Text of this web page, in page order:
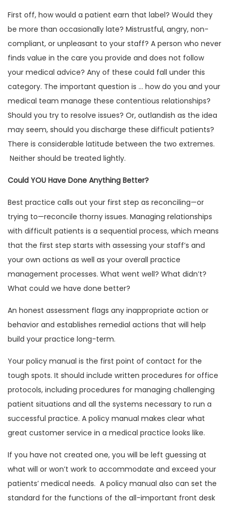
First off, how would a patient earn that label? Would they
be more than occasionally late? Mistrustful, angry, non-
compliant, or unpleasant to your staff? A person who never
finds value in the care you provide and does not follow
your medical advice? Any of these could fall under this
category. The important question is … how do you and your
medical team manage these contentious relationships?
Should you try to resolve issues? Or, outlandish as the idea
may seem, should you discharge these difficult patients?
There is considerable latitude between the two extremes.
Neither should be treated lightly.
Could YOU Have Done Anything Better?
Best practice calls out your first step as reconciling—or
trying to—reconcile thorny issues. Managing relationships
with difficult patients is a sequential process, which means
that the first step starts with assessing your staff’s and
your own actions as well as your overall practice
management processes. What went well? What didn’t?
What could we have done better?
An honest assessment flags any inappropriate action or
behavior and establishes remedial actions that will help
build your practice long-term.
Your policy manual is the first point of contact for the
tough spots. It should include written procedures for office
protocols, including procedures for managing challenging
patient situations and all the systems necessary to run a
successful practice. A policy manual makes clear what
great customer service in a medical practice looks like.
If you have not created one, you will be left guessing at
what will or won’t work to accommodate and exceed your
patients’ medical needs. A policy manual also can set the
standard for the functions of the all-important front desk